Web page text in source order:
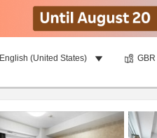
English (United States) GBR